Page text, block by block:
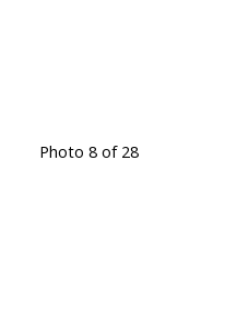
Photo 8 of 28